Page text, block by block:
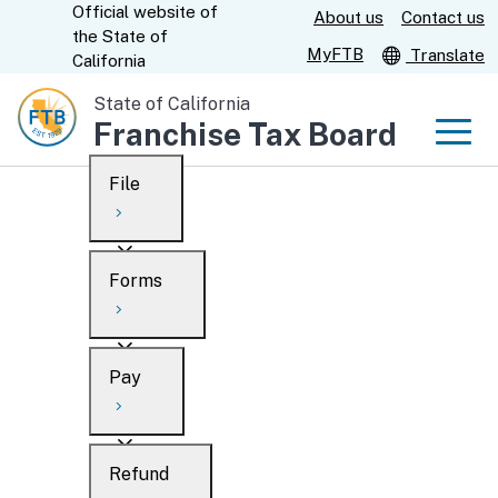
Content
CA.gov
Official website of
the State of
California
About us
Contact us
MyFTB
Translate
State of California
Franchise Tax Board
Custom Google Search
File
Overview
Personal
Business
When to file
Forms
Overview
Search
What’s new
Pay
Overview
Refund